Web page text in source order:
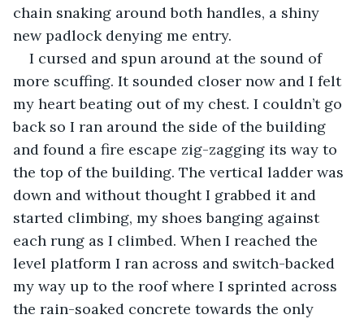
chain snaking around both handles, a shiny
new padlock denying me entry.
I cursed and spun around at the sound of
more scuffing. It sounded closer now and I felt
my heart beating out of my chest. I couldn’t go
back so I ran around the side of the building
and found a fire escape zig-zagging its way to
the top of the building. The vertical ladder was
down and without thought I grabbed it and
started climbing, my shoes banging against
each rung as I climbed. When I reached the
level platform I ran across and switch-backed
my way up to the roof where I sprinted across
the rain-soaked concrete towards the only